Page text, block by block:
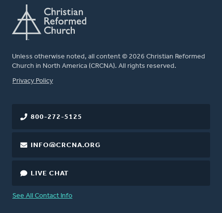
Unless otherwise noted, all content © 2026 Christian Reformed
Church in North America (CRCNA). All rights reserved.
FOOTER
Privacy Policy
800-272-5125
INFO@CRCNA.ORG
LIVE CHAT
See All Contact Info